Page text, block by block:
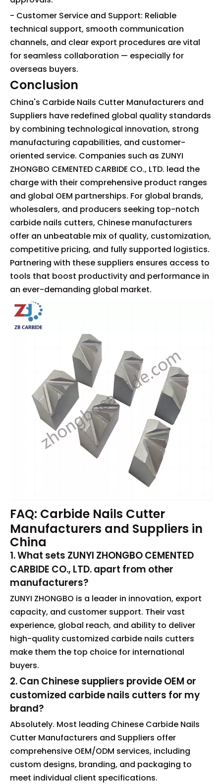
- Customer Service and Support: Reliable
technical support, smooth communication
channels, and clear export procedures are vital
for seamless collaboration — especially for
overseas buyers.
Conclusion
China's Carbide Nails Cutter Manufacturers and
Suppliers have redefined global quality standards
by combining technological innovation, strong
manufacturing capabilities, and customer-
oriented service. Companies such as ZUNYI
ZHONGBO CEMENTED CARBIDE CO., LTD. lead the
charge with their comprehensive product ranges
and global OEM partnerships. For global brands,
wholesalers, and producers seeking top-notch
carbide nails cutters, Chinese manufacturers
offer an unbeatable mix of quality, customization,
competitive pricing, and fully supported logistics.
Partnering with these suppliers ensures access to
tools that boost productivity and performance in
an ever-demanding global market.
FAQ: Carbide Nails Cutter
Manufacturers and Suppliers in
China
1. What sets ZUNYI ZHONGBO CEMENTED
CARBIDE CO., LTD. apart from other
manufacturers?
ZUNYI ZHONGBO is a leader in innovation, export
capacity, and customer support. Their vast
experience, global reach, and ability to deliver
high-quality customized carbide nails cutters
make them the top choice for international
buyers.
2. Can Chinese suppliers provide OEM or
customized carbide nails cutters for my
brand?
Absolutely. Most leading Chinese Carbide Nails
Cutter Manufacturers and Suppliers offer
comprehensive OEM/ODM services, including
custom designs, branding, and packaging to
meet individual client specifications.